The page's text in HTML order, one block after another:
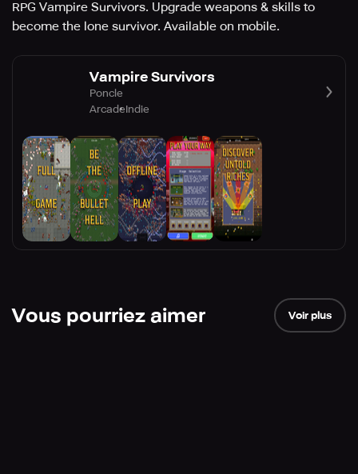
RPG Vampire Survivors. Upgrade weapons & skills to
become the lone survivor. Available on mobile.
Vampire Survivors
Poncle
ArcadeIndie
Vous pourriez aimer Voir plus